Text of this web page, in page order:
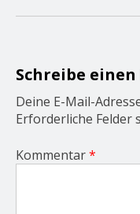
o
n
Schreibe
Deine E-Mail-
Erforderliche Felder
Kommentar*